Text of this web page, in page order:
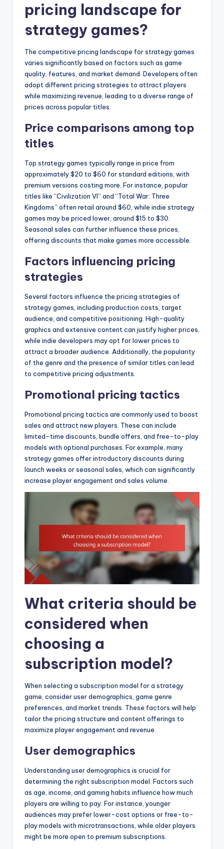
pricing landscape for
strategy games?
The competitive pricing landscape for strategy games
varies significantly based on factors such as game
quality, features, and market demand. Developers often
adopt different pricing strategies to attract players
while maximizing revenue, leading to a diverse range of
prices across popular titles.
Price comparisons among top
titles
Top strategy games typically range in price from
approximately $20 to $60 for standard editions, with
premium versions costing more. For instance, popular
titles like “Civilization VI” and “Total War: Three
Kingdoms” often retail around $60, while indie strategy
games may be priced lower, around $15 to $30.
Seasonal sales can further influence these prices,
offering discounts that make games more accessible.
Factors influencing pricing
strategies
Several factors influence the pricing strategies of
strategy games, including production costs, target
audience, and competitive positioning. High-quality
graphics and extensive content can justify higher prices,
while indie developers may opt for lower prices to
attract a broader audience. Additionally, the popularity
of the genre and the presence of similar titles can lead
to competitive pricing adjustments.
Promotional pricing tactics
Promotional pricing tactics are commonly used to boost
sales and attract new players. These can include
limited-time discounts, bundle offers, and free-to-play
models with optional purchases. For example, many
strategy games offer introductory discounts during
launch weeks or seasonal sales, which can significantly
increase player engagement and sales volume.
What criteria should be
considered when
choosing a
subscription model?
When selecting a subscription model for a strategy
game, consider user demographics, game genre
preferences, and market trends. These factors will help
tailor the pricing structure and content offerings to
maximize player engagement and revenue.
User demographics
Understanding user demographics is crucial for
determining the right subscription model. Factors such
as age, income, and gaming habits influence how much
players are willing to pay. For instance, younger
audiences may prefer lower-cost options or free-to-
play models with microtransactions, while older players
might be more open to premium subscriptions.